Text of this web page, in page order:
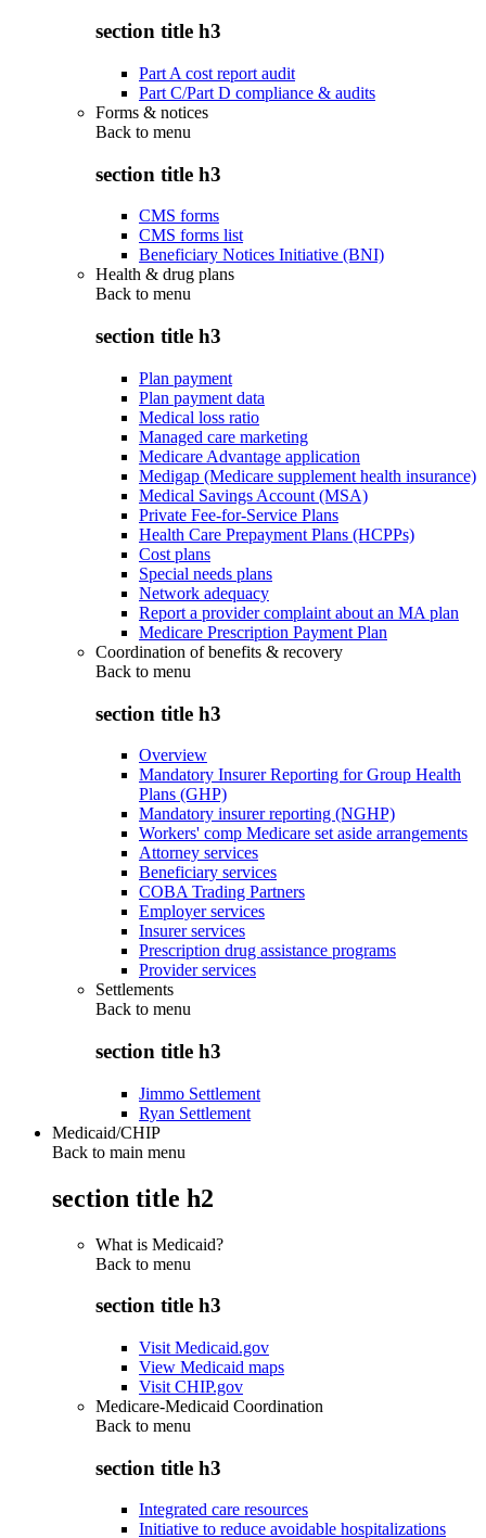
section title h3
Part A cost report audit
Part C/Part D compliance & audits
Forms & notices
Back to menu
section title h3
CMS forms
CMS forms list
Beneficiary Notices Initiative (BNI)
Health & drug plans
Back to menu
section title h3
Plan payment
Plan payment data
Medical loss ratio
Managed care marketing
Medicare Advantage application
Medigap (Medicare supplement health insurance)
Medical Savings Account (MSA)
Private Fee-for-Service Plans
Health Care Prepayment Plans (HCPPs)
Cost plans
Special needs plans
Network adequacy
Report a provider complaint about an MA plan
Medicare Prescription Payment Plan
Coordination of benefits & recovery
Back to menu
section title h3
Overview
Mandatory Insurer Reporting for Group Health
Plans (GHP)
Mandatory insurer reporting (NGHP)
Workers' comp Medicare set aside arrangements
Attorney services
Beneficiary services
COBA Trading Partners
Employer services
Insurer services
Prescription drug assistance programs
Provider services
Settlements
Back to menu
section title h3
Jimmo Settlement
Ryan Settlement
Medicaid/CHIP
Back to main menu
section title h2
What is Medicaid?
Back to menu
section title h3
Visit Medicaid.gov
View Medicaid maps
Visit CHIP.gov
Medicare-Medicaid Coordination
Back to menu
section title h3
Integrated care resources
Initiative to reduce avoidable hospitalizations